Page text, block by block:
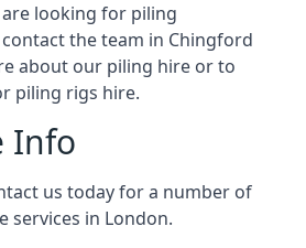
looking for piling
the team in Chingford
about our piling hire or to
piling rigs hire.
Info
us today for a number of
services in London.